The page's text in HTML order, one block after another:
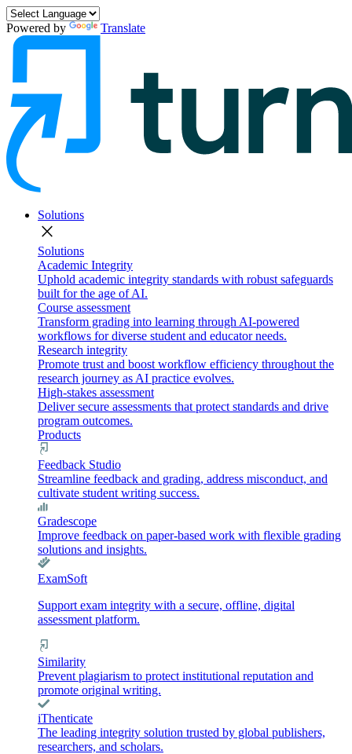
Powered by Translate
Solutions
close
Solutions
Academic Integrity
Uphold academic integrity standards with robust safeguards
built for the age of AI.
Course assessment
Transform grading into learning through AI-powered
workflows for diverse student and educator needs.
Research integrity
Promote trust and boost workflow efficiency throughout the
research journey as AI practice evolves.
High-stakes assessment
Deliver secure assessments that protect standards and drive
program outcomes.
Products
Feedback Studio
Streamline feedback and grading, address misconduct, and
cultivate student writing success.
Gradescope
Improve feedback on paper-based work with flexible grading
solutions and insights.
ExamSoft
Support exam integrity with a secure, offline, digital
assessment platform.
Similarity
Prevent plagiarism to protect institutional reputation and
promote original writing.
iThenticate
The leading integrity solution trusted by global publishers,
researchers, and scholars.